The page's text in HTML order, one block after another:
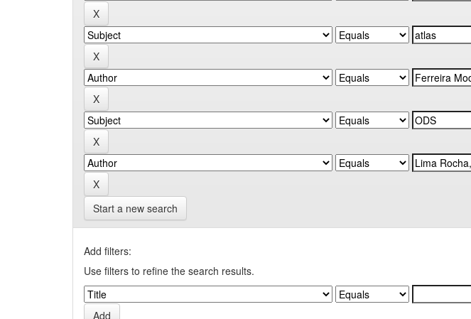
Start a new search
Add filters:
Use filters to refine the search results.